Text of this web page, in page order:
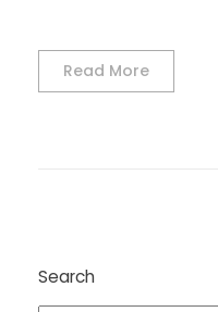
Read More
Search